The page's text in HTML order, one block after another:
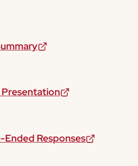
Presentation
Ended Responses